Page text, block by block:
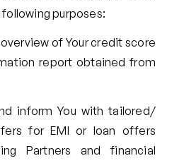
purposes:
of Your credit score
report obtained from
inform You with tailored/
for EMI or loan offers
Partners and financial